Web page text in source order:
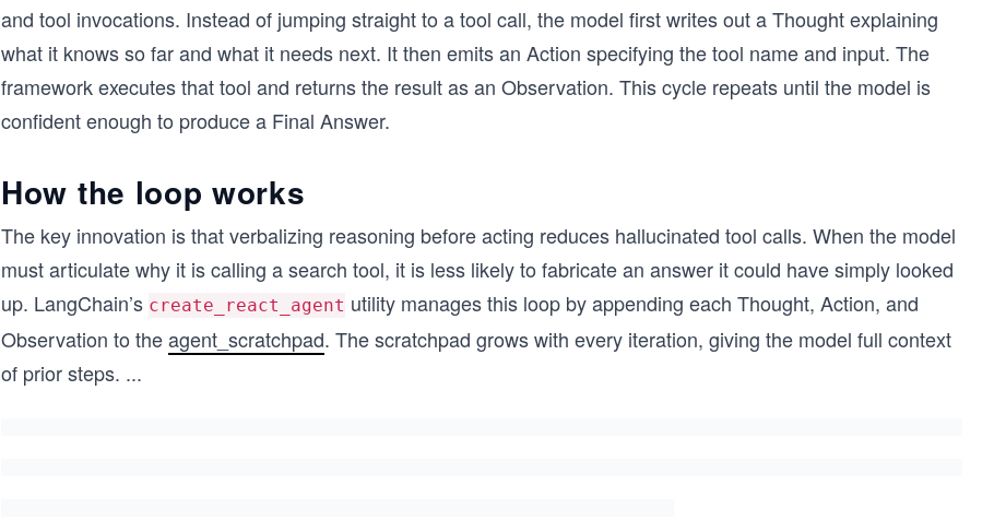
and tool invocations. Instead of jumping straight to a tool call, the model first writes out a Thought explaining
what it knows so far and what it needs next. It then emits an Action specifying the tool name and input. The
framework executes that tool and returns the result as an Observation. This cycle repeats until the model is
confident enough to produce a Final Answer.
How the loop works
The key innovation is that verbalizing reasoning before acting reduces hallucinated tool calls. When the model
must articulate why it is calling a search tool, it is less likely to fabricate an answer it could have simply looked
up. LangChain’s create_react_agent utility manages this loop by appending each Thought, Action, and
Observation to theagent_scratchpad. The scratchpad grows with every iteration, giving the model full context
of prior steps. ...